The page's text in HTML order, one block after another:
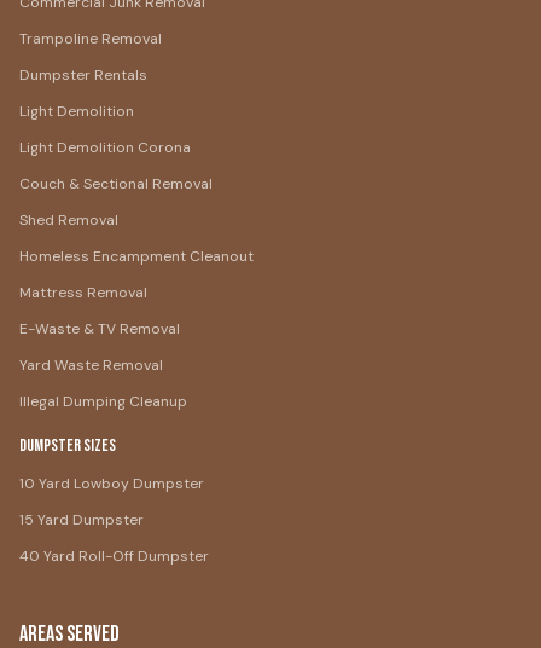
Trampoline Removal
Dumpster Rentals
Light Demolition
Light Demolition Corona
Couch & Sectional Removal
Shed Removal
Homeless Encampment Cleanout
Mattress Removal
E-Waste & TV Removal
Yard Waste Removal
Illegal Dumping Cleanup
Dumpster Sizes
10 Yard Lowboy Dumpster
15 Yard Dumpster
40 Yard Roll-Off Dumpster
Areas Served